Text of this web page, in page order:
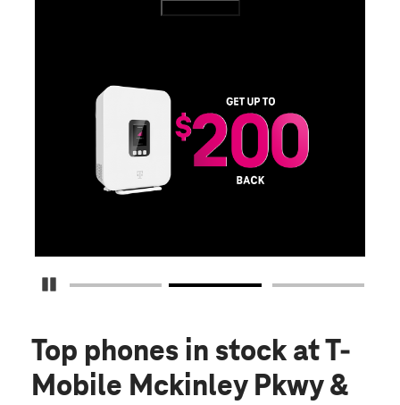
Pause Carousel
Top phones in stock at T-
Mobile Mckinley Pkwy &